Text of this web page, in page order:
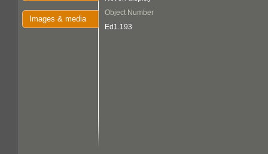
Images & media
Object Number
Ed1.193